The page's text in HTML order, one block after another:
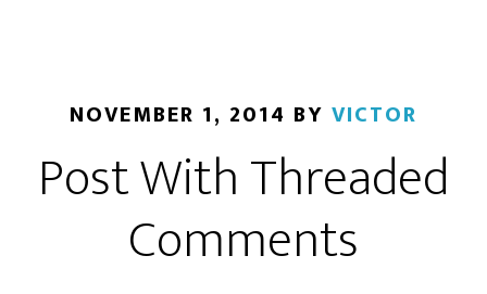
NOVEMBER 1, 2014 BY VICTOR
Post With Threaded
Comments